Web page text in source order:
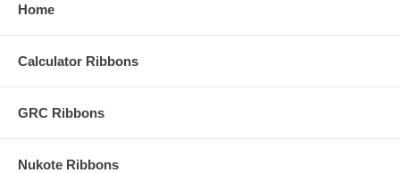
Home
Calculator Ribbons
GRC Ribbons
Nukote Ribbons